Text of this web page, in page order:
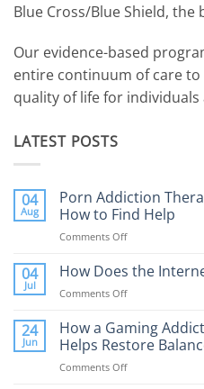
Blue Cross/Blue Shield,
Our evidence-based
entire continuum of care
quality of life for
LATEST POSTS
04
Aug
Porn Addiction
How to Find Help
Comments Offon
Addiction
Expect
and
04
Jul
How Does the
Comments Offon
Does
the
Internet
Affect
24
Jun
How a Gaming
Helps Restore
Comments Offon